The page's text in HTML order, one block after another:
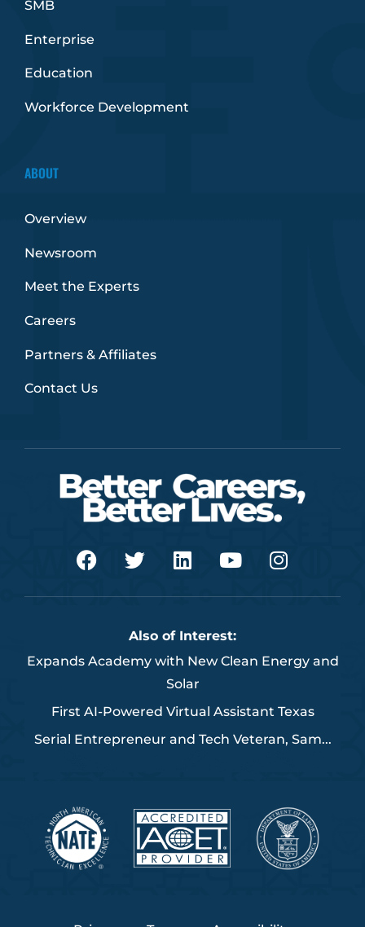
SMB
Enterprise
Education
Workforce Development
ABOUT
Overview
Newsroom
Meet the Experts
Careers
Partners & Affiliates
Contact Us
F
a
o
o
T
w
t
r
L
i
e
d
i
n
Y
o
u
b
e
I
n
r
m
Also of Interest:
Expands Academy with New Clean Energy and
Solar
First AI-Powered Virtual Assistant Texas
Serial Entrepreneur and Tech Veteran, Sam...